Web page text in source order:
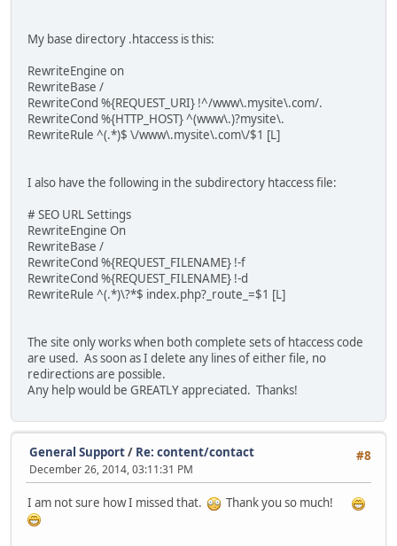
My base directory .htaccess is this:
RewriteEngine on
RewriteBase /
RewriteCond %{REQUEST_URI} !^/www\.mysite\.com/.
RewriteCond %{HTTP_HOST} ^(www\.)?mysite\.
RewriteRule ^(.*)$ \/www\.mysite\.com\/$1 [L]
I also have the following in the subdirectory htaccess file:
# SEO URL Settings
RewriteEngine On
RewriteBase /
RewriteCond %{REQUEST_FILENAME} !-f
RewriteCond %{REQUEST_FILENAME} !-d
RewriteRule ^(.*)\?*$ index.php?_route_=$1 [L]
The site only works when both complete sets of htaccess code
are used. As soon as I delete any lines of either file, no
redirections are possible.
Any help would be GREATLY appreciated. Thanks!
#8
General Support/ Re: content/contact
December 26, 2014, 03:11:31 PM
I am not sure how I missed that. Thank you so much!